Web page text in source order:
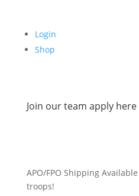
Login
Shop
Join our team apply here
APO/FPO Shipping
troops!